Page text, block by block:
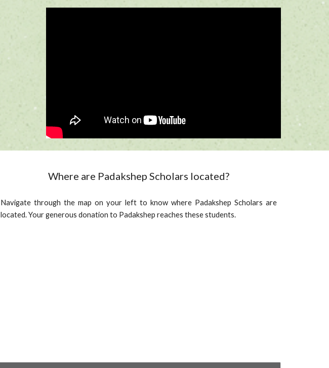
Where are Padakshep Scholars located?
Navigate through the map on your left to know where Padakshep Scholars are
located. Your generous donation to Padakshep reaches these students.